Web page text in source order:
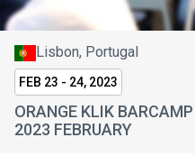
Lisbon, Portugal
FEB 23 - 24, 2023
ORANGE KLIK BARCAMP
2023 FEBRUARY